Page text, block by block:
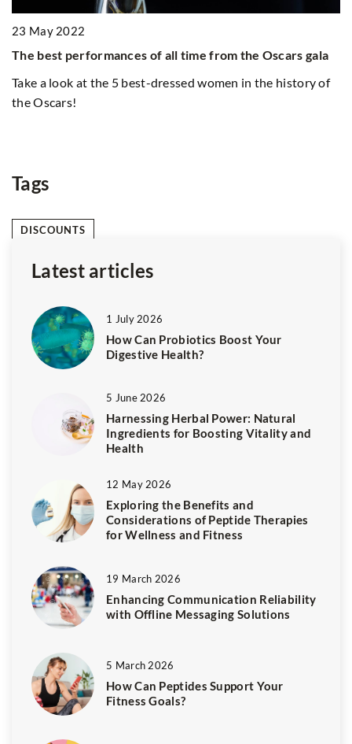
of all time from the Oscars gala
at the 5 best-dressed women in the history of
Spring
Tags
DISCOUNTS
Latest articles
1 July 2026
How Can Probiotics Boost Your
Digestive Health?
5 June 2026
Harnessing Herbal Power: Natural
Ingredients for Boosting Vitality and
Health
12 May 2026
Exploring the Benefits and
Considerations of Peptide Therapies
for Wellness and Fitness
19 March 2026
Enhancing Communication Reliability
with Offline Messaging Solutions
5 March 2026
How Can Peptides Support Your
Fitness Goals?